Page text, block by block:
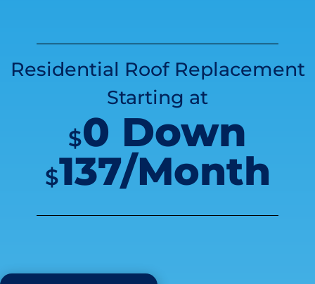
Residential Roof Replacement
Starting at
$0 Down
$137/Month